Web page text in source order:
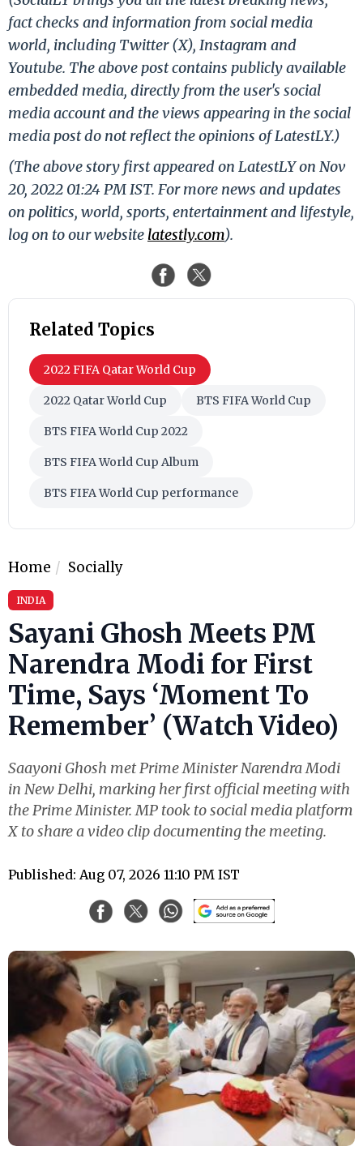
fact checks and information from social media
world, including Twitter (X), Instagram and
Youtube. The above post contains publicly available
embedded media, directly from the user's social
media account and the views appearing in the social
media post do not reflect the opinions of LatestLY.)
(The above story first appeared on LatestLY on Nov
20, 2022 01:24 PM IST. For more news and updates
on politics, world, sports, entertainment and lifestyle,
log on to our website latestly.com).
Related Topics
2022 FIFA Qatar World Cup
2022 Qatar World Cup BTS FIFA World Cup
BTS FIFA World Cup 2022
BTS FIFA World Cup Album
BTS FIFA World Cup performance
Home Socially
INDIA
Sayani Ghosh Meets PM
Narendra Modi for First
Time, Says ‘Moment To
Remember’ (Watch Video)
Saayoni Ghosh met Prime Minister Narendra Modi
in New Delhi, marking her first official meeting with
the Prime Minister. MP took to social media platform
X to share a video clip documenting the meeting.
Published: Aug 07, 2026 11:10 PM IST